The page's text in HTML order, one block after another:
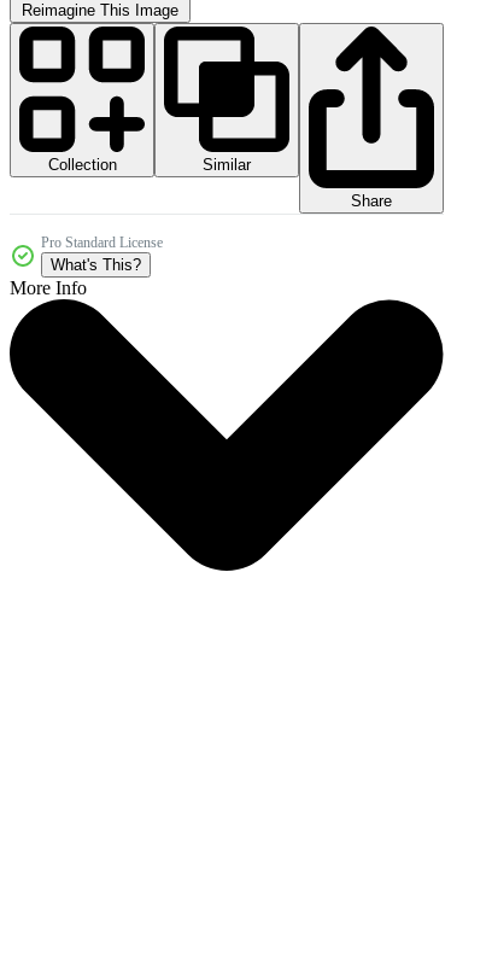
Reimagine This Image
Collection
Similar
Share
Pro Standard License
What's This?
More Info